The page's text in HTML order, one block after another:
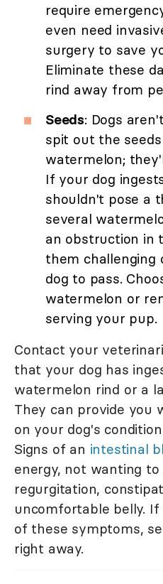
require
even need
surgery to save
Eliminate these
rind away from
Seeds: Dogs
spit out the
watermelon;
If your dog
shouldn't pose a
several
an obstruction in
them challenging
dog to pass.
watermelon or
serving your pup.
Contact your
that your dog has
watermelon rind or a
They can provide you
on your dog's
Signs of an intestinal
energy, not wanting to
regurgitation,
uncomfortable belly.
of these symptoms,
right away.